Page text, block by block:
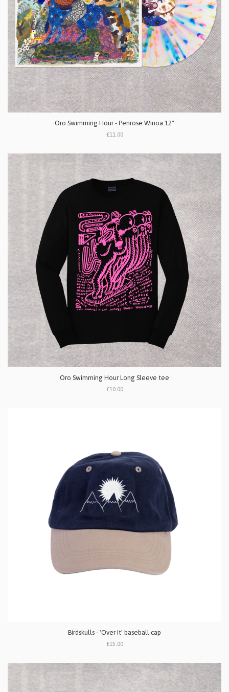
Oro Swimming Hour - Penrose Winoa 12"
£11.00
Oro Swimming Hour Long Sleeve tee
£10.00
Birdskulls - 'Over It' baseball cap
£15.00